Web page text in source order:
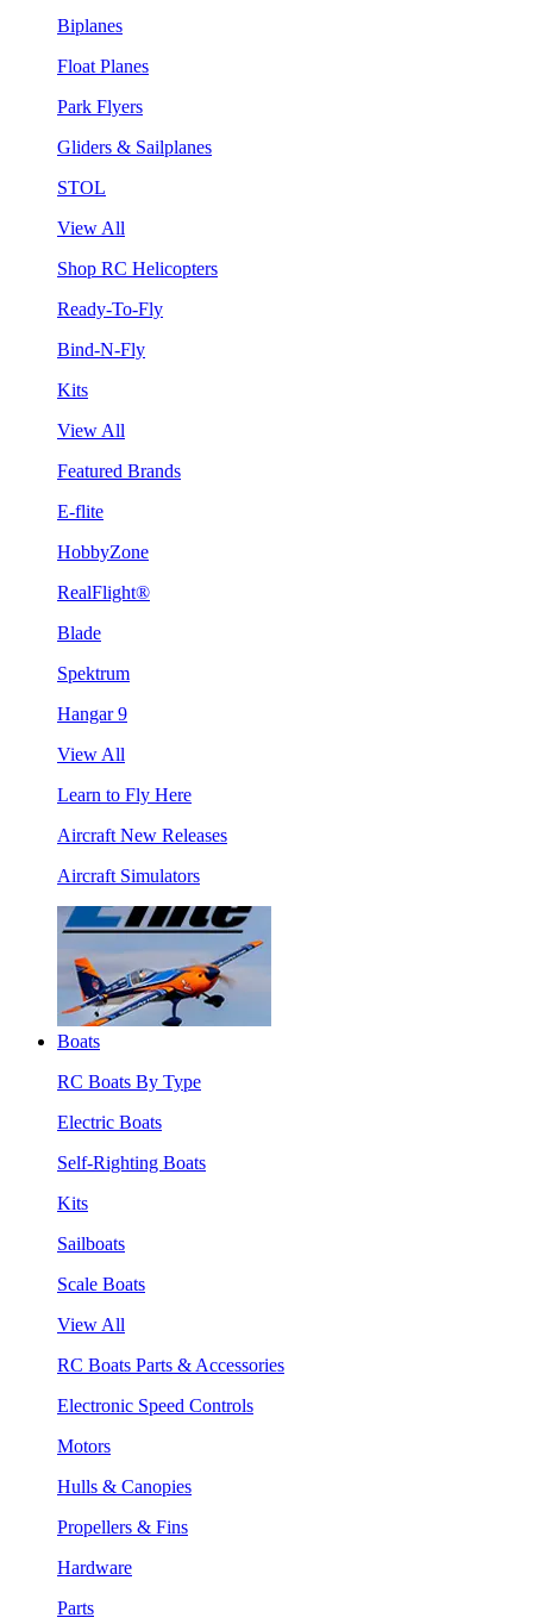
Biplanes
Float Planes
Park Flyers
Gliders & Sailplanes
STOL
View All
Shop RC Helicopters
Ready-To-Fly
Bind-N-Fly
Kits
View All
Featured Brands
E-flite
HobbyZone
RealFlight®
Blade
Spektrum
Hangar 9
View All
Learn to Fly Here
Aircraft New Releases
Aircraft Simulators
Boats
RC Boats By Type
Electric Boats
Self-Righting Boats
Kits
Sailboats
Scale Boats
View All
RC Boats Parts & Accessories
Electronic Speed Controls
Motors
Hulls & Canopies
Propellers & Fins
Hardware
Parts